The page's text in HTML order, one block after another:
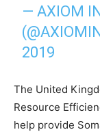
— AXIOM
2019
The United
Resource
help provide